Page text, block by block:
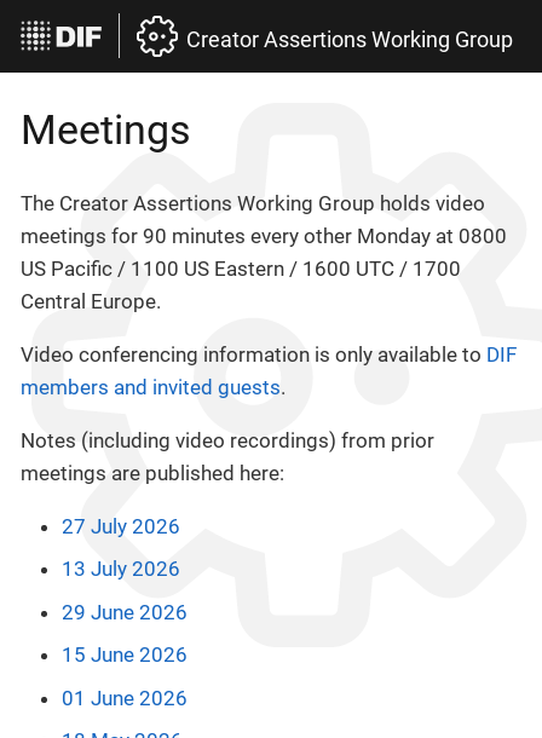
Creator Assertions Working Group
Meetings
The Creator Assertions Working Group holds video
meetings for 90 minutes every other Monday at 0800
US Pacific / 1100 US Eastern / 1600 UTC / 1700
Central Europe.
Video conferencing information is only available to DIF
members and invited guests.
Notes (including video recordings) from prior
meetings are published here:
27 July 2026
13 July 2026
29 June 2026
15 June 2026
01 June 2026